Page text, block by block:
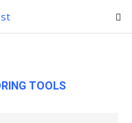
TOOLS